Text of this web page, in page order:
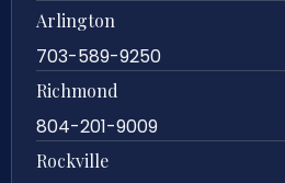
Arlington
703-589-9250
Richmond
804-201-9009
Rockville